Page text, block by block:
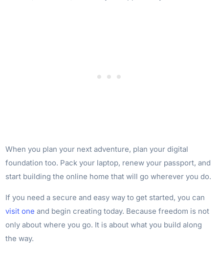
When you plan your next adventure, plan your digital
foundation too. Pack your laptop, renew your passport, and
start building the online home that will go wherever you do.
If you need a secure and easy way to get started, you can
visit one and begin creating today. Because freedom is not
only about where you go. It is about what you build along
the way.